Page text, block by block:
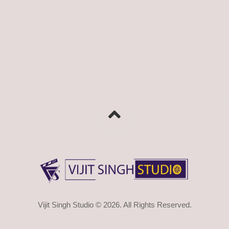
Vijit Singh Studio © 2026. All Rights Reserved.